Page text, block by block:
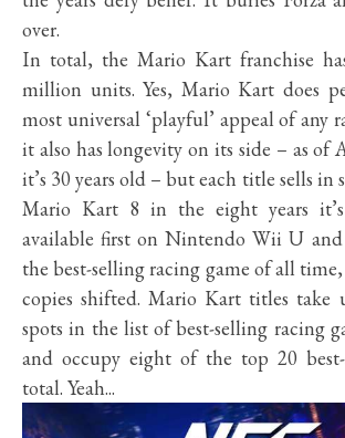
over.
In total, the Mario Kart franchise
million units. Yes, Mario Kart does
most universal ‘playful’ appeal of any
it also has longevity on its side – as of
it’s 30 years old – but each title sells in
Mario Kart 8 in the eight years
available first on Nintendo Wii U
the best-selling racing game of all
copies shifted. Mario Kart titles
spots in the list of best-selling racing
and occupy eight of the top 20
total. Yeah...